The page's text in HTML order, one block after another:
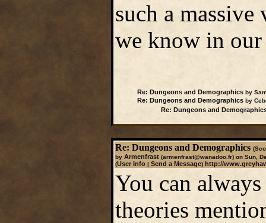
such a
we know in
Re: Dungeons and Demographicsby
Re: Dungeons and Demographicsby
Re: Dungeons and
Re: Dungeons and Demographics
by Armenfrast (armenfrast@wanadoo.fr)on Sun,
(User Info| Send a Message) http://
You can
theories